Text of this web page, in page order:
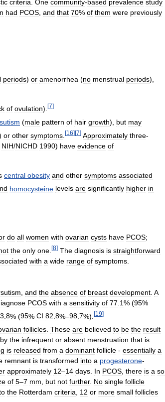
criteria One community-based prevalence study
had PCOS and that 70% of them were previously
periods) or amenorrhea (no menstrual periods),
of ovulation). [7]
(male pattern of hair growth), but may
or other symptoms [16][7] Approximately three-
NIH/NICHD 1990) have evidence of
central obesity and other symptoms associated
homocysteine levels are significantly higher in
do all women with ovarian cysts have PCOS;
the only one [8] The diagnosis is straightforward
with a wide range of symptoms
and the absence of breast development A
PCOS with a sensitivity of 77 1% (95%
8% (95% CI 82 8%–98 7%). [19]
follicles. These are believed to be the result
by the infrequent or absent menstruation that is
is released from a dominant follicle - essentially a
remnant is transformed into a progesterone-
approximately 12–14 days. In PCOS, there is a so
of 5–7 mm, but not further. No single follicle
the Rotterdam criteria, 12 or more small follicles